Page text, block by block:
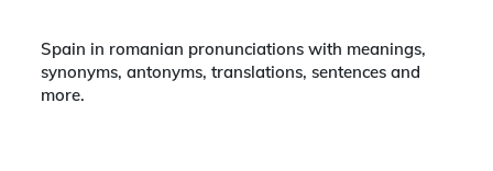
Spain in romanian pronunciations with meanings,
synonyms, antonyms, translations, sentences and
more.